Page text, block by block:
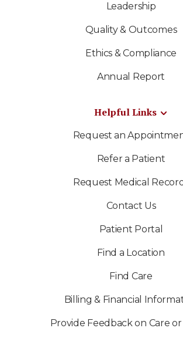
Leadership
Quality & Outcomes
Ethics & Compliance
Annual Report
Helpful Links
Request an
Refer a Patient
Request Medical
Contact Us
Patient Portal
Find a Location
Find Care
Billing & Financial
Provide Feedback on Care